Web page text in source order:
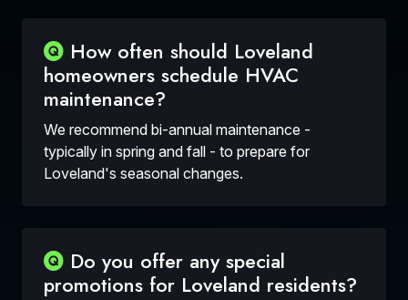
How often should Loveland
homeowners schedule HVAC
maintenance?
We recommend bi-annual maintenance -
typically in spring and fall - to prepare for
Loveland's seasonal changes.
Do you offer any special
promotions for Loveland residents?